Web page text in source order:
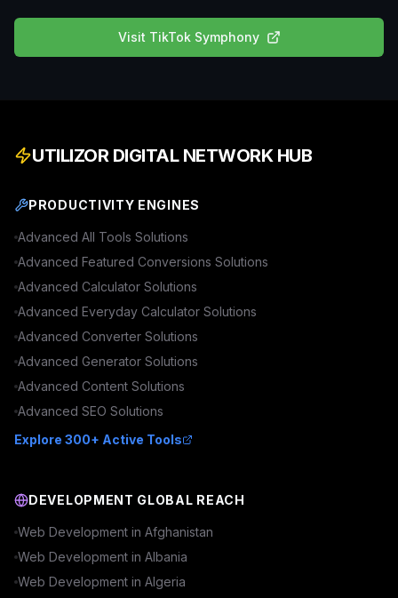
Visit TikTok Symphony
UTILIZOR DIGITAL NETWORK HUB
PRODUCTIVITY ENGINES
Advanced All Tools Solutions
Advanced Featured Conversions Solutions
Advanced Calculator Solutions
Advanced Everyday Calculator Solutions
Advanced Converter Solutions
Advanced Generator Solutions
Advanced Content Solutions
Advanced SEO Solutions
Explore 300+ Active Tools
DEVELOPMENT GLOBAL REACH
Web Development in Afghanistan
Web Development in Albania
Web Development in Algeria